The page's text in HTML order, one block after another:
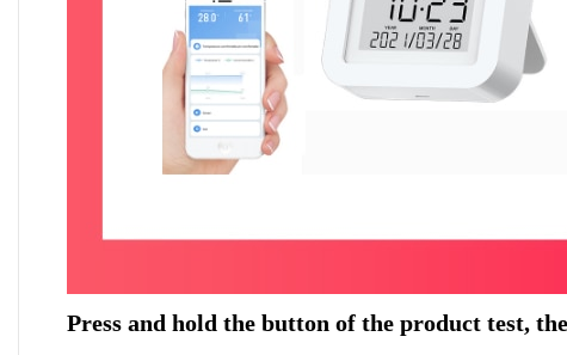
Press and hold the button of the product test,